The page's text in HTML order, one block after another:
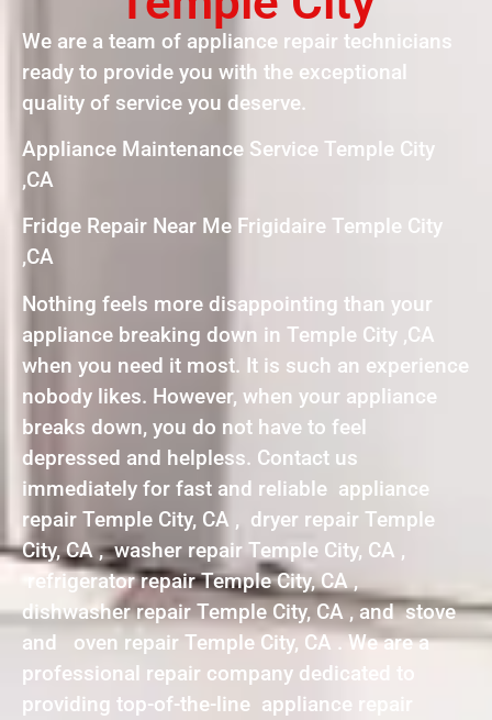
We are a team of appliance repair technicians
ready to provide you with the exceptional
quality of service you deserve.
Appliance Maintenance Service Temple City
,CA
Fridge Repair Near Me Frigidaire Temple City
,CA
Nothing feels more disappointing than your
appliance breaking down in Temple City ,CA
when you need it most. It is such an experience
nobody likes. However, when your appliance
breaks down, you do not have to feel
depressed and helpless. Contact us
immediately for fast and reliable appliance
repair Temple City, CA , dryer repair Temple
City, CA , washer repair Temple City, CA ,
refrigerator repair Temple City, CA ,
dishwasher repair Temple City, CA , and stove
and oven repair Temple City, CA . We are a
professional repair company dedicated to
providing top-of-the-line appliance repair